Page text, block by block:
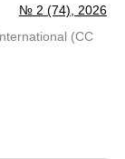
№ 2 (74), 2026
(CC